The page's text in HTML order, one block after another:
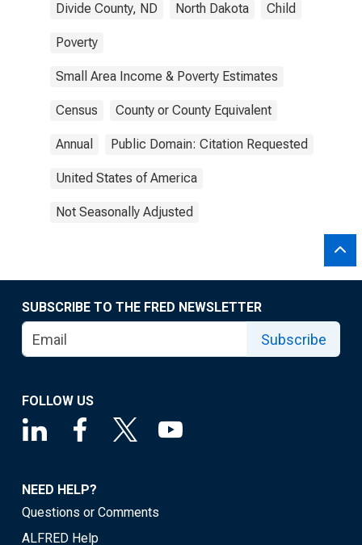
Divide County, ND North Dakota Child
Poverty
Small Area Income & Poverty Estimates
Census County or County Equivalent
Annual Public Domain: Citation Requested
United States of America
Not Seasonally Adjusted
SUBSCRIBE TO THE FRED NEWSLETTER
Subscribe
FOLLOW US
NEED HELP?
Questions or Comments
ALFRED Help